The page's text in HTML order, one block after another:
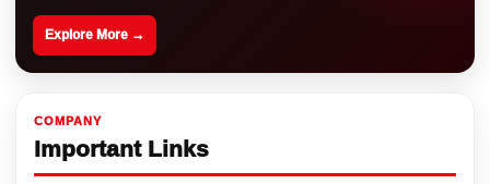
Explore More →
COMPANY
Important Links